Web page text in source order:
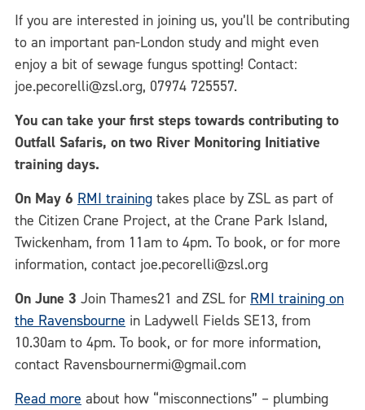
If you are interested in joining us, you’ll be contributing
to an important pan-London study and might even
enjoy a bit of sewage fungus spotting! Contact:
joe.pecorelli@zsl.org, 07974 725557.
You can take your first steps towards contributing to
Outfall Safaris, on two River Monitoring Initiative
training days.
On May 6 RMI training takes place by ZSL as part of
the Citizen Crane Project, at the Crane Park Island,
Twickenham, from 11am to 4pm. To book, or for more
information, contact joe.pecorelli@zsl.org
On June 3 Join Thames21 and ZSL for RMI training on
the Ravensbourne in Ladywell Fields SE13, from
10.30am to 4pm. To book, or for more information,
contact Ravensbournermi@gmail.com
Read more about how “misconnections” – plumbing